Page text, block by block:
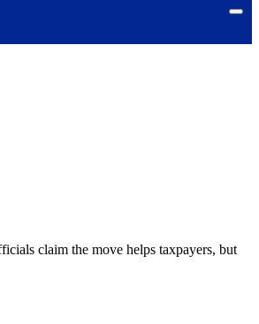
claim the move helps taxpayers, but